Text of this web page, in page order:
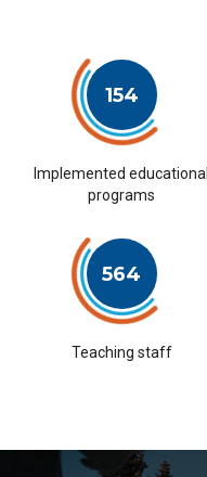
154
Implemented educational
programs
564
Teaching staff